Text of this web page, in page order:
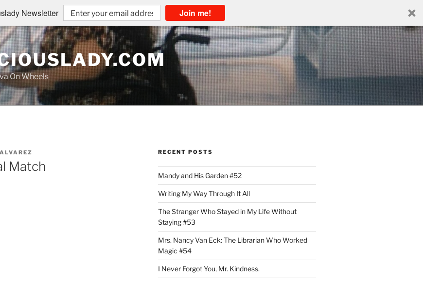
Newsletter Join me!
On Wheels
Match
RECENT POSTS
Mandy and His Garden #52
Writing My Way Through It All
The Stranger Who Stayed in My Life Without
Staying #53
Mrs. Nancy Van Eck: The Librarian Who Worked
Magic #54
I Never Forgot You, Mr. Kindness.